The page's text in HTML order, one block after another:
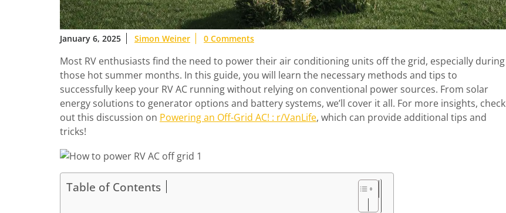
January 6, 2025 Simon Weiner 0 Comments
Most RV enthusiasts find the need to power their air conditioning units off the grid, especially during
those hot summer months. In this guide, you will learn the necessary methods and tips to
successfully keep your RV AC running without relying on conventional power sources. From solar
energy solutions to generator options and battery systems, we’ll cover it all. For more insights, check
out this discussion on Powering an Off-Grid AC! : r/VanLife, which can provide additional tips and
tricks!
Table of Contents